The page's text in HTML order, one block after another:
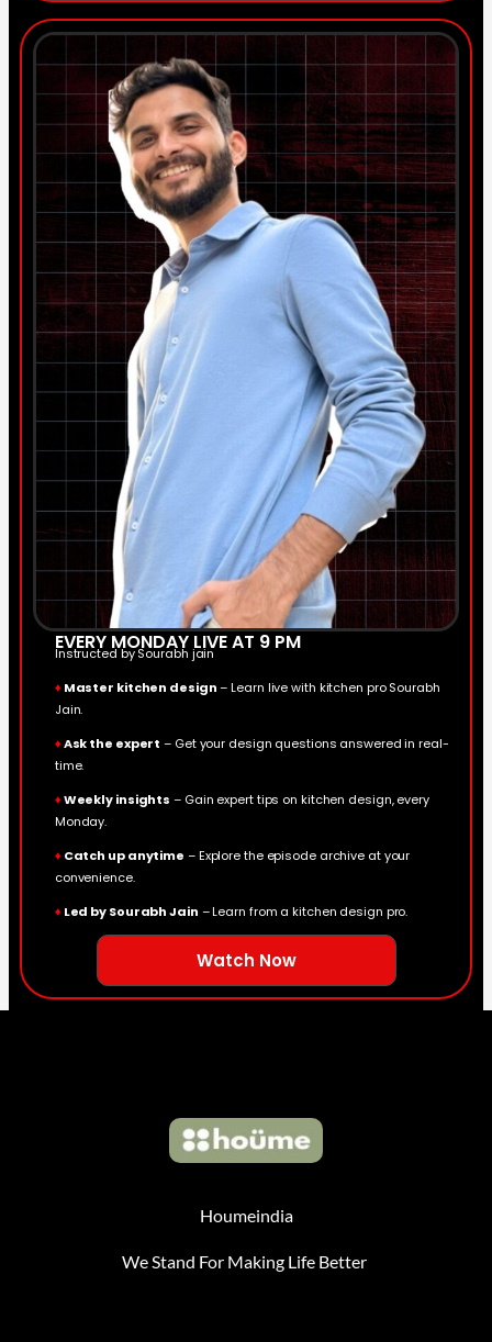
EVERY MONDAY LIVE AT 9 PM
Instructed by Sourabh jain
♦ Master kitchen design– Learn live with kitchen pro Sourabh
Jain.
♦Ask the expert – Get your design questions answered in real-
time.
♦Weekly insights – Gain expert tips on kitchen design, every
Monday.
♦ Catch up anytime – Explore the episode archive at your
convenience.
♦ Led by Sourabh Jain – Learn from a kitchen design pro.
Watch Now
Houmeindia
We Stand For Making Life Better